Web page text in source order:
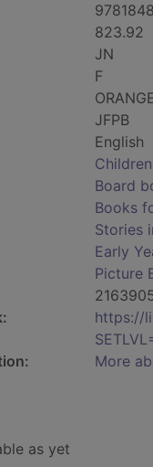
823.92
JN
F
JFPB
English
Board
Books
Stories
Early
Picture
https://
More
as yet